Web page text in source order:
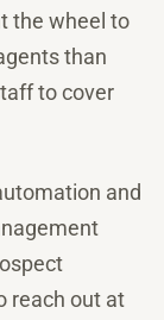
the wheel to
than
to cover
and
reach out at